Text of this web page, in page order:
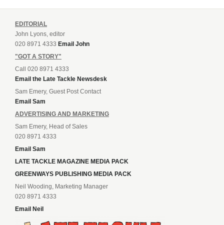
EDITORIAL
John Lyons, editor
020 8971 4333 Email John
"GOT A STORY"
Call 020 8971 4333
Email the Late Tackle Newsdesk
Sam Emery, Guest Post Contact
Email Sam
ADVERTISING AND MARKETING
Sam Emery, Head of Sales
020 8971 4333
Email Sam
LATE TACKLE MAGAZINE MEDIA PACK
GREENWAYS PUBLISHING MEDIA PACK
Neil Wooding, Marketing Manager
020 8971 4333
Email Neil